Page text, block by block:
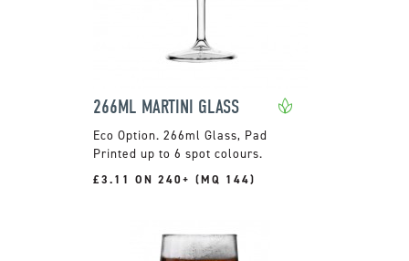
266ML MARTINI GLASS
266ml Glass, Pad
Printed up to 6 spot colours.
£3.11 ON 240+ (MQ 144)